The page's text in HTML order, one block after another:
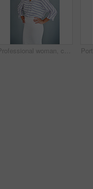
Professional woman, confident in portrait and career mindset with entrepreneur isolated on studio background. Mockup space, female person and entrepreneurship with business mission and goals